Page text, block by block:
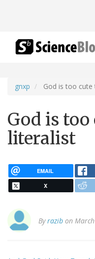
gnxp God is too
God is too
literalist
EMAIL
X
Byrazib on